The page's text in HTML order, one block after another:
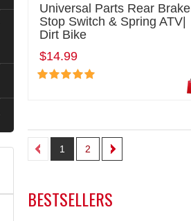
Universal Parts Rear Brake
Stop Switch & Spring ATV|
Dirt Bike
$14.99
1 2
BESTSELLERS